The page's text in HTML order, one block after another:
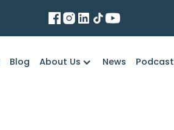
Blog About Us News Podcast